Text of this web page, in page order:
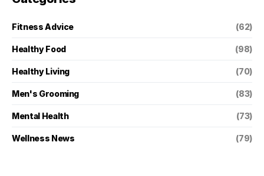
Fitness Advice (62)
Healthy Food (98)
Healthy Living (70)
Men's Grooming (83)
Mental Health (73)
Wellness News (79)